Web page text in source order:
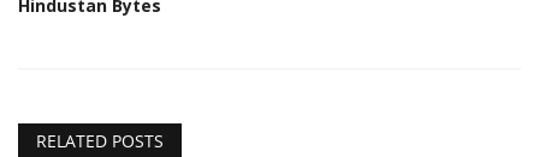
Hindustan Bytes
RELATED POSTS